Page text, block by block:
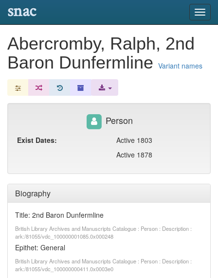
snac
Abercromby, Ralph, 2nd
Baron Dunfermline Variant names
Biography
Title: 2nd Baron Dunfermline
British Library Archives and Manuscripts Catalogue : Person : Description :
ark:/81055/vdc_100000001085.0x000248
Epithet: General
British Library Archives and Manuscripts Catalogue : Person : Description :
ark:/81055/vdc_100000000411.0x0003e0
Person
Exist Dates:
Active 1803
Active 1878